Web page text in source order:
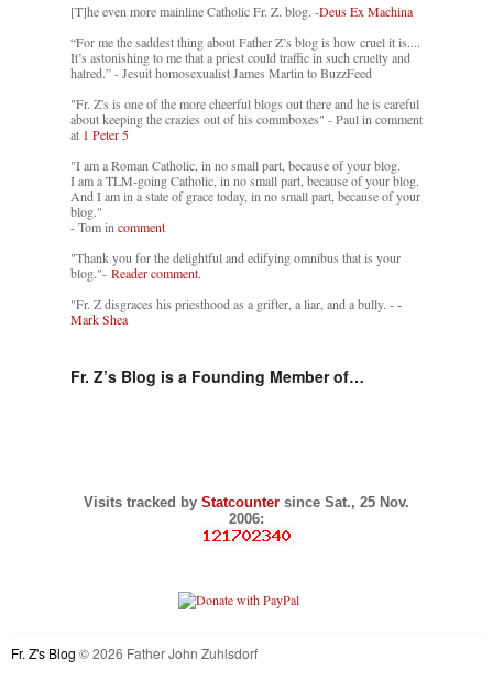
[T]he even more mainline Catholic Fr. Z. blog. -Deus Ex Machina
“For me the saddest thing about Father Z’s blog is how cruel it is....
It’s astonishing to me that a priest could traffic in such cruelty and
hatred.” - Jesuit homosexualist James Martin to BuzzFeed
"Fr. Z's is one of the more cheerful blogs out there and he is careful
about keeping the crazies out of his commboxes" - Paul in comment
at 1 Peter 5
"I am a Roman Catholic, in no small part, because of your blog.
I am a TLM-going Catholic, in no small part, because of your blog.
And I am in a state of grace today, in no small part, because of your
blog."
- Tom in comment
"Thank you for the delightful and edifying omnibus that is your
blog."- Reader comment.
"Fr. Z disgraces his priesthood as a grifter, a liar, and a bully. --
Mark Shea
Fr. Z’s Blog is a Founding Member of…
Visits tracked by Statcounter since Sat., 25 Nov.
2006:
Fr. Z's Blog © 2026 Father John Zuhlsdorf